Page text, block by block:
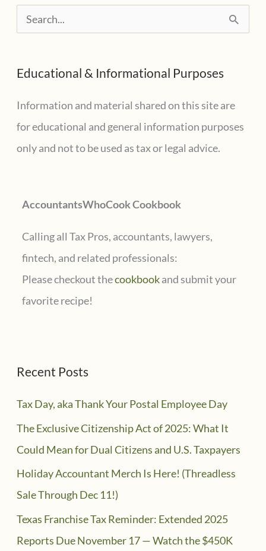
e
r
c
h
f
Educational & Informational Purposes
Information and material shared on this site are
for educational and general information purposes
only and not to be used as tax or legal advice.
AccountantsWhoCook Cookbook
Calling all Tax Pros, accountants, lawyers,
fintech, and related professionals:
Please checkout thecookbookand submit your
favorite recipe!
Recent Posts
Tax Day, aka Thank Your Postal Employee Day
The Exclusive Citizenship Act of 2025: What It
Could Mean for Dual Citizens and U.S. Taxpayers
Holiday Accountant Merch Is Here! (Threadless
Sale Through Dec 11!)
Texas Franchise Tax Reminder: Extended 2025
Reports Due November 17 — Watch the $450K